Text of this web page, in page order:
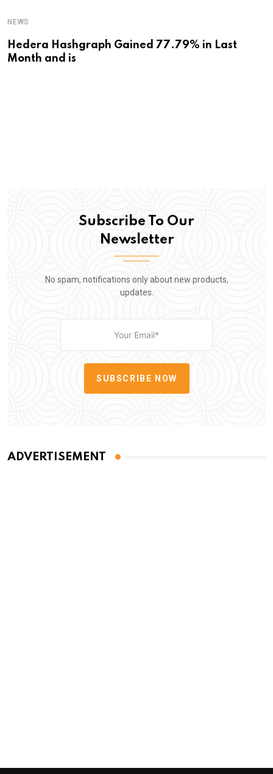
NEWS
Hedera Hashgraph Gained 77.79% in Last
Month and is
Subscribe To Our
Newsletter
No spam, notifications only about new products,
updates.
SUBSCRIBE NOW
ADVERTISEMENT